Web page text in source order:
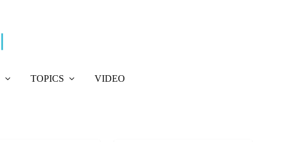
TOPICS VIDEO